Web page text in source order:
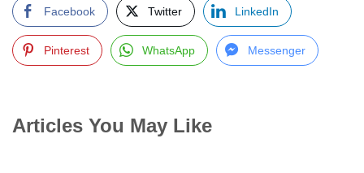
Facebook Twitter LinkedIn
Pinterest WhatsApp Messenger
Articles You May Like